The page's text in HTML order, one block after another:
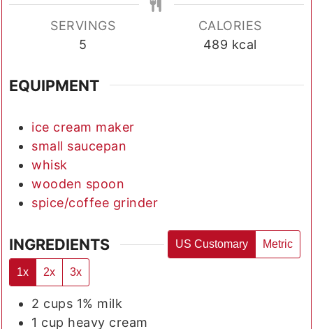
SERVINGS
5
CALORIES
489 kcal
EQUIPMENT
ice cream maker
small saucepan
whisk
wooden spoon
spice/coffee grinder
INGREDIENTS US Customary Metric
1x 2x 3x
2 cups 1% milk
1 cup heavy cream